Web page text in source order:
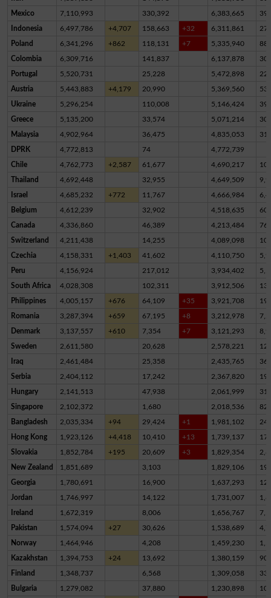
Mexico 7,110,993 330,392 6,383,665
Indonesia 6,497,786 +4,707 158,663 +32 6,311,861
Poland 6,341,296 +862 118,131 +7 5,335,940
Colombia 6,309,716 141,837 6,137,878
Portugal 5,520,731 25,228 5,472,898
Austria 5,443,883 +4,179 20,990 5,369,560
Ukraine 5,296,254 110,008 5,146,424
Greece 5,135,200 33,574 5,071,214
Malaysia 4,902,964 36,475 4,835,053
DPRK 4,772,813 74 4,772,739
Chile 4,762,773 +2,587 61,677 4,690,217
Thailand 4,692,448 32,955 4,649,509
Israel 4,685,232 +772 11,767 4,666,984
Belgium 4,612,239 32,902 4,518,635
Canada 4,336,860 46,389 4,213,484
Switzerland 4,211,438 14,255 4,089,098
Czechia 4,158,331 +1,403 41,602 4,110,750
Peru 4,156,924 217,012 3,934,402
South Africa 4,028,308 102,311 3,912,506
Philippines 4,005,157 +676 64,109 +35 3,921,708
Romania 3,287,394 +659 67,195 +8 3,212,978
Denmark 3,137,557 +610 7,354 +7 3,121,293
Sweden 2,611,580 20,628 2,578,221
Iraq 2,461,484 25,358 2,435,765
Serbia 2,404,112 17,242 2,367,820
Hungary 2,141,513 47,938 2,061,999
Singapore 2,102,372 1,680 2,018,536
Bangladesh 2,035,334 +94 29,424 +1 1,981,102
Hong Kong 1,923,126 +4,418 10,410 +13 1,739,137
Slovakia 1,852,784 +195 20,609 +3 1,829,354
New Zealand 1,851,689 3,103 1,829,106
Georgia 1,780,691 16,900 1,637,293
Jordan 1,746,997 14,122 1,731,007
Ireland 1,672,319 8,006 1,656,767
Pakistan 1,574,094 +27 30,626 1,538,689
Norway 1,464,946 4,208 1,459,230
Kazakhstan 1,394,753 +24 13,692 1,380,159
Finland 1,348,737 6,568 1,309,058
Bulgaria 1,279,082 37,880 1,230,898